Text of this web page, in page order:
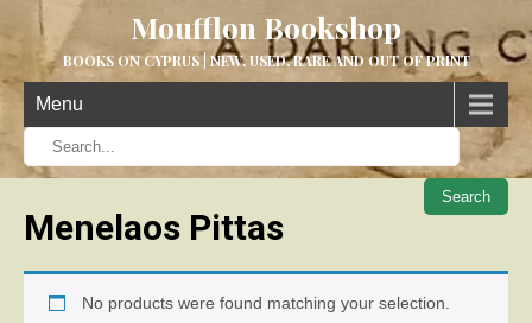
Moufflon Bookshop
BOOKS ON CYPRUS | NEW, USED, RARE AND OUT OF PRINT
Menu
When
Menelaos Pittas
No products were found matching your selection.